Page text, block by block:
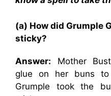
(a) How did Grumple
sticky?
Answer: Mother
glue on her buns
Grumple took the